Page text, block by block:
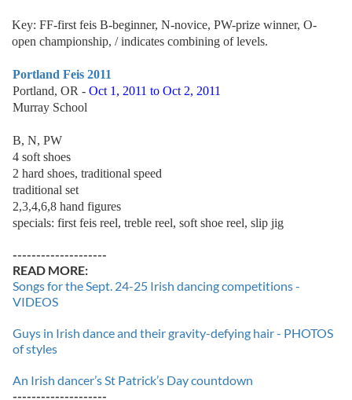
Key: FF-first feis B-beginner, N-novice, PW-prize winner, O-
open championship, / indicates combining of levels.
Portland Feis 2011
Portland, OR - Oct 1, 2011 to Oct 2, 2011
Murray School
B, N, PW
4 soft shoes
2 hard shoes, traditional speed
traditional set
2,3,4,6,8 hand figures
specials: first feis reel, treble reel, soft shoe reel, slip jig
--------------------
READ MORE:
Songs for the Sept. 24-25 Irish dancing competitions -
VIDEOS
Guys in Irish dance and their gravity-defying hair - PHOTOS
of styles
An Irish dancer’s St Patrick’s Day countdown
--------------------